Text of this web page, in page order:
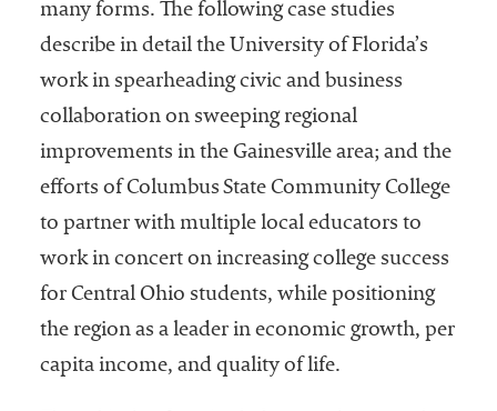
many forms. The following case studies
describe in detail the University of Florida’s
work in spearheading civic and business
collaboration on sweeping regional
improvements in the Gainesville area; and the
efforts of Columbus State Community College
to partner with multiple local educators to
work in concert on increasing college success
for Central Ohio students, while positioning
the region as a leader in economic growth, per
capita income, and quality of life.